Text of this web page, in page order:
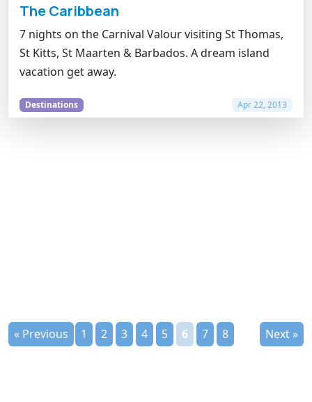
The Caribbean
7 nights on the Carnival Valour visiting St Thomas,
St Kitts, St Maarten & Barbados. A dream island
vacation get away.
Destinations Apr 22, 2013
« Previous 1 2 3 4 5 6 7 8 Next »